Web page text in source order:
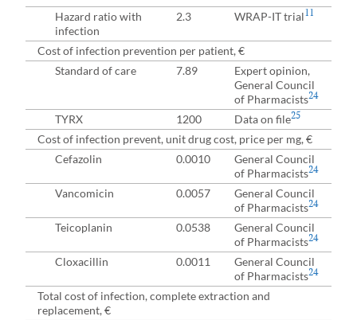
Hazard ratio with
infection
2.3 WRAP-IT trial11
Cost of infection prevention per patient, €
Standard of care
7.89
Expert opinion,
General Council
of Pharmacists24
TYRX 1200 Data on file25
Cost of infection prevent, unit drug cost, price per mg, €
Cefazolin
0.0010
General Council
of Pharmacists24
Vancomicin 0.0057
General Council
of Pharmacists24
Teicoplanin 0.0538
General Council
of Pharmacists24
Cloxacillin 0.0011
General Council
of Pharmacists24
Total cost of infection, complete extraction and
replacement, €